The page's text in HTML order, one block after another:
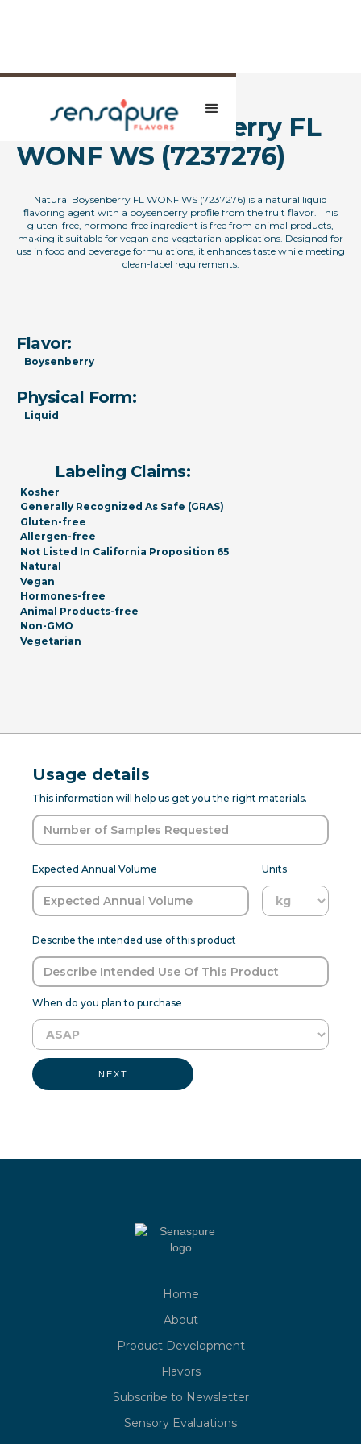
Natural Boysenberry FL
WONF WS (7237276)
Natural Boysenberry FL WONF WS (7237276) is a natural liquid
flavoring agent with a boysenberry profile from the fruit flavor. This
gluten-free, hormone-free ingredient is free from animal products,
making it suitable for vegan and vegetarian applications. Designed for
use in food and beverage formulations, it enhances taste while meeting
clean-label requirements.
Flavor:
Boysenberry
Physical Form:
Liquid
Labeling Claims:
Kosher
Generally Recognized As Safe (GRAS)
Gluten-free
Allergen-free
Not Listed In California Proposition 65
Natural
Vegan
Hormones-free
Animal Products-free
Non-GMO
Vegetarian
Usage details
This information will help us get you the right materials.
Expected Annual Volume Units
Describe the intended use of this product
When do you plan to purchase
NEXT
Home
About
Product Development
Flavors
Subscribe to Newsletter
Sensory Evaluations